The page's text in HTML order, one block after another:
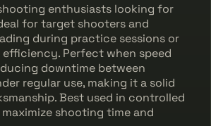
shooting enthusiasts looking for
for target shooters and
during practice sessions or
Perfect when speed
downtime between
regular use, making it a solid
Best used in controlled
shooting time and